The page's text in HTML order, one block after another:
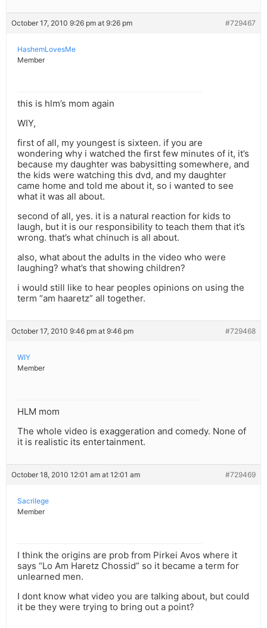
October 17, 2010 9:26 pm at 9:26 pm #729467
HashemLovesMe
Member
this is hlm’s mom again
WIY,
first of all, my youngest is sixteen. if you are
wondering why i watched the first few minutes of it, it’s
because my daughter was babysitting somewhere, and
the kids were watching this dvd, and my daughter
came home and told me about it, so i wanted to see
what it was all about.
second of all, yes. it is a natural reaction for kids to
laugh, but it is our responsibility to teach them that it’s
wrong. that’s what chinuch is all about.
also, what about the adults in the video who were
laughing? what’s that showing children?
i would still like to hear peoples opinions on using the
term “am haaretz” all together.
October 17, 2010 9:46 pm at 9:46 pm #729468
WIY
Member
HLM mom
The whole video is exaggeration and comedy. None of
it is realistic its entertainment.
October 18, 2010 12:01 am at 12:01 am #729469
Sacrilege
Member
I think the origins are prob from Pirkei Avos where it
says “Lo Am Haretz Chossid” so it became a term for
unlearned men.
I dont know what video you are talking about, but could
it be they were trying to bring out a point?